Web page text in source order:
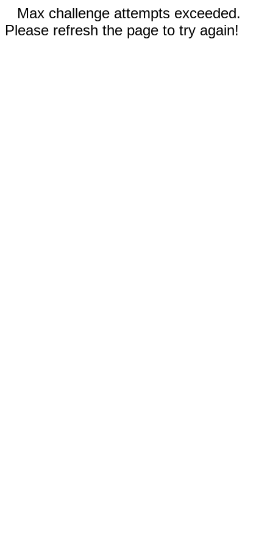
Max challenge attempts exceeded.
Please refresh the page to try again!